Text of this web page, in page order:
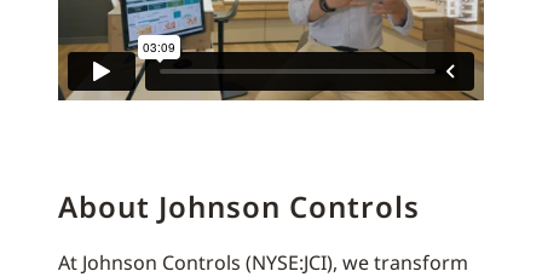
About Johnson Controls
At Johnson Controls (NYSE:JCI), we transform